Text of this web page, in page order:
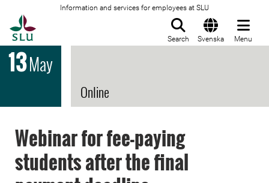
Information and services for employees at SLU
Search Svenska Menu
13May
Online
Webinar for fee-paying
students after the final